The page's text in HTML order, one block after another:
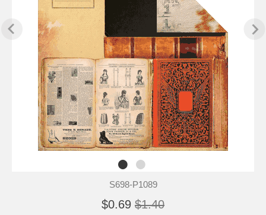
S698-P1089
$0.69 $1.40